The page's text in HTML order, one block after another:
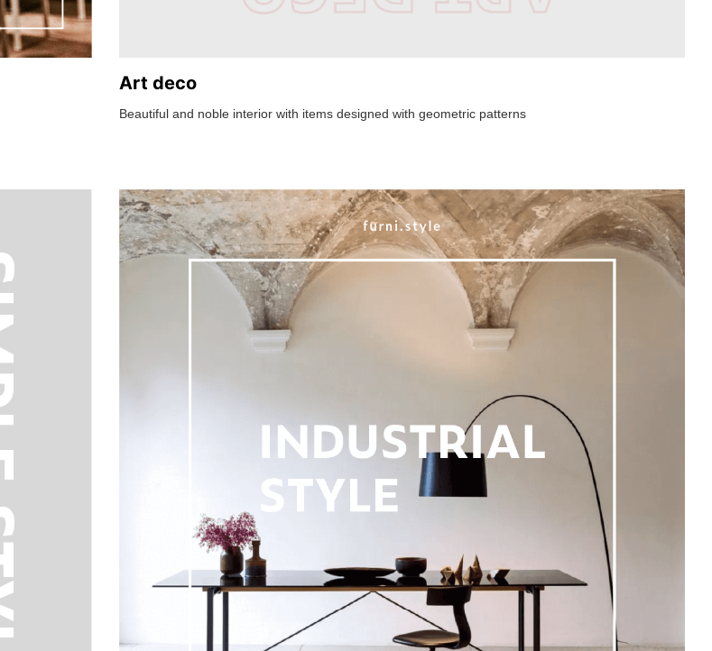
Art deco
Beautiful and noble interior with items designed with geometric patterns